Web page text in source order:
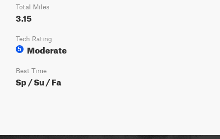
Total Miles
3.15
Tech Rating
5
Moderate
Best Time
Sp / Su / Fa